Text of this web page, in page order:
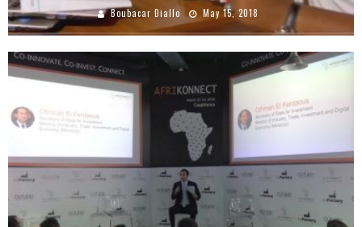
Boubacar Diallo May 15, 2018